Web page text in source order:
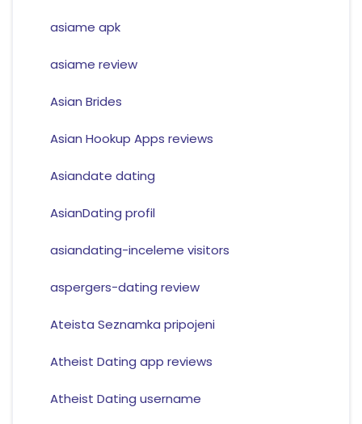
asiame apk
asiame review
Asian Brides
Asian Hookup Apps reviews
Asiandate dating
AsianDating profil
asiandating-inceleme visitors
aspergers-dating review
Ateista Seznamka pripojeni
Atheist Dating app reviews
Atheist Dating username